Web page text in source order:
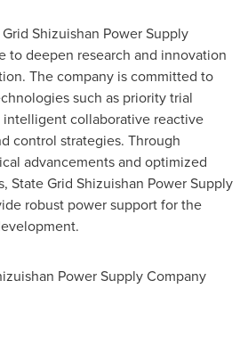
Shizuishan Power Supply
to deepen research and innovation
The company is committed to
such as priority trial
collaborative reactive
control strategies. Through
advancements and optimized
State Grid Shizuishan Power Supply
robust power support for the
Power Supply Company